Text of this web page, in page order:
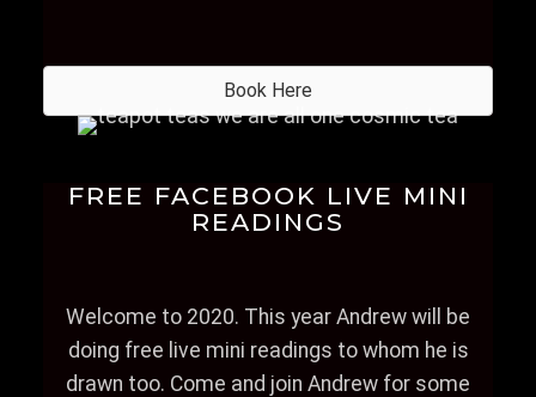
Book Here
FREE FACEBOOK LIVE MINI
READINGS
Welcome to 2020. This year Andrew will be
doing free live mini readings to whom he is
drawn too. Come and join Andrew for some